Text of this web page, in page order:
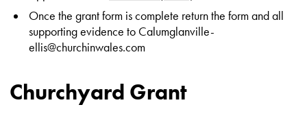
Once the grant form is complete return the form and all
supporting evidence to Calumglanville-
ellis@churchinwales.com
Churchyard Grant